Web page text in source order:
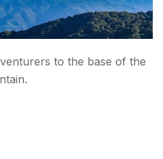
to the base of the